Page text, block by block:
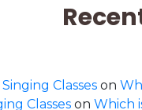
Classes on
Classes on Which